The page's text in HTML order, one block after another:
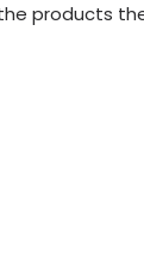
products